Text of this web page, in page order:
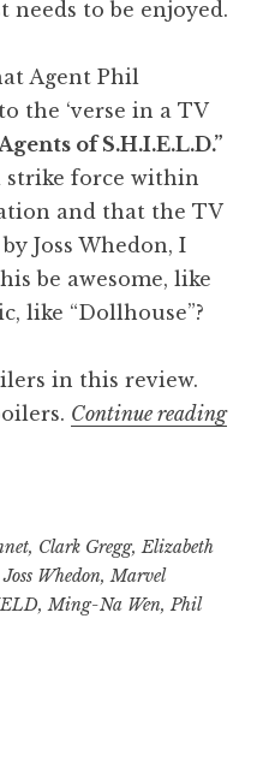
needs to be enjoyed.
Agent Phil
the ‘verse in a TV
of S.H.I.E.L.D.”
strike force within
and that the TV
Joss Whedon, I
be awesome, like
like “Dollhouse”?
in this review.
Continue reading
, Clark Gregg, Elizabeth
Joss Whedon, Marvel
, Ming-Na Wen, Phil